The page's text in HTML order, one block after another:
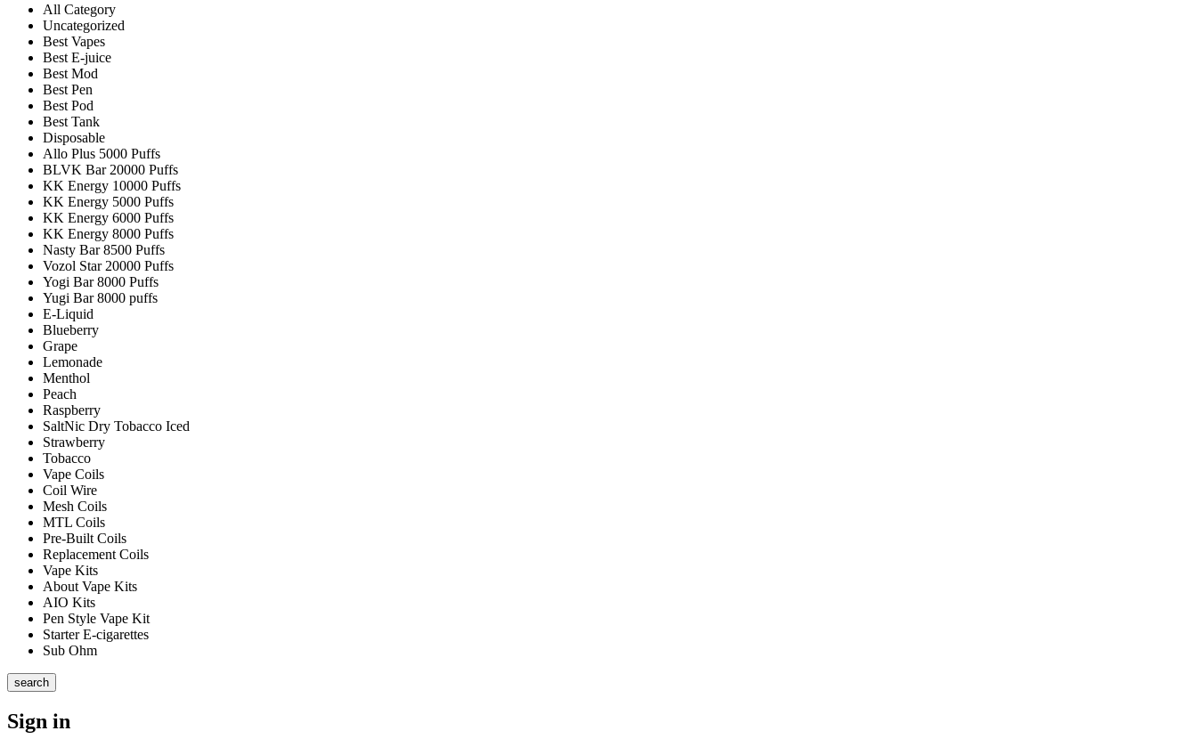
All Category
Uncategorized
Best Vapes
Best E-juice
Best Mod
Best Pen
Best Pod
Best Tank
Disposable
Allo Plus 5000 Puffs
BLVK Bar 20000 Puffs
KK Energy 10000 Puffs
KK Energy 5000 Puffs
KK Energy 6000 Puffs
KK Energy 8000 Puffs
Nasty Bar 8500 Puffs
Vozol Star 20000 Puffs
Yogi Bar 8000 Puffs
Yugi Bar 8000 puffs
E-Liquid
Blueberry
Grape
Lemonade
Menthol
Peach
Raspberry
SaltNic Dry Tobacco Iced
Strawberry
Tobacco
Vape Coils
Coil Wire
Mesh Coils
MTL Coils
Pre-Built Coils
Replacement Coils
Vape Kits
About Vape Kits
AIO Kits
Pen Style Vape Kit
Starter E-cigarettes
Sub Ohm
search
Sign in